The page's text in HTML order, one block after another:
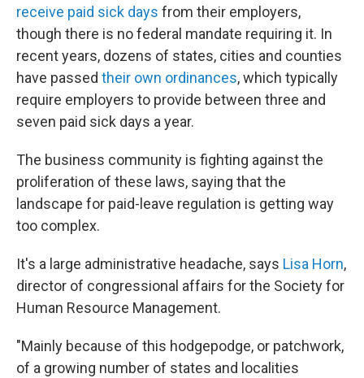
receive paid sick days from their employers,
though there is no federal mandate requiring it. In
recent years, dozens of states, cities and counties
have passed their own ordinances, which typically
require employers to provide between three and
seven paid sick days a year.
The business community is fighting against the
proliferation of these laws, saying that the
landscape for paid-leave regulation is getting way
too complex.
It's a large administrative headache, says Lisa Horn,
director of congressional affairs for the Society for
Human Resource Management.
"Mainly because of this hodgepodge, or patchwork,
of a growing number of states and localities